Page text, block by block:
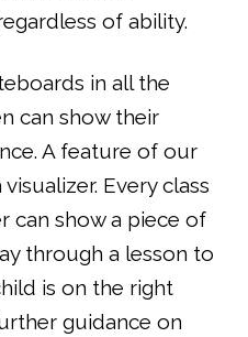
of ability.
in all the
can show their
A feature of our
Every class
can show a piece of
through a lesson to
is on the right
guidance on